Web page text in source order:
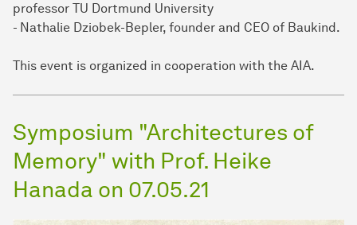
professor TU Dortmund University
- Nathalie Dziobek-Bepler, founder and CEO of Baukind.
This event is organized in cooperation with the AIA.
Symposium "Architectures of
Memory" with Prof. Heike
Hanada on 07.05.21